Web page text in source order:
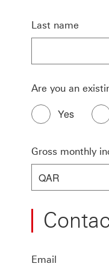
Last name
Are you an
Yes
Gross monthly
QAR
Email